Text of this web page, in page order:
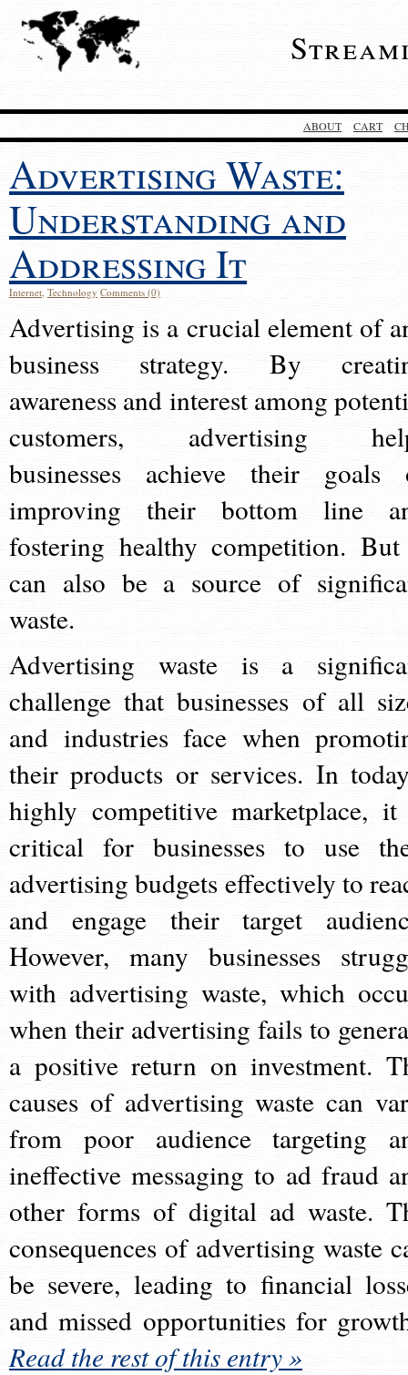
ABOUT CART
Advertising Waste:
Understanding and
Addressing It
Internet, Technology Comments (0)
Advertising is a crucial element of
business strategy. By
awareness and interest among
customers, advertising
businesses achieve their goals
improving their bottom line
fostering healthy competition.
can also be a source of
waste.
Advertising waste is a
challenge that businesses of all
and industries face when
their products or services. In
highly competitive marketplace,
critical for businesses to use
advertising budgets effectively to
and engage their target
However, many businesses
with advertising waste, which
when their advertising fails to
a positive return on investment.
causes of advertising waste can
from poor audience targeting
ineffective messaging to ad fraud
other forms of digital ad waste.
consequences of advertising waste
be severe, leading to financial
and missed opportunities for
Read the rest of this entry »